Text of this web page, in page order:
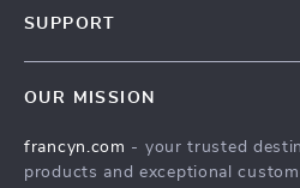
Press
SUPPORT
FAQ
OUR MISSION
francyn.com - your trusted
products and exceptional